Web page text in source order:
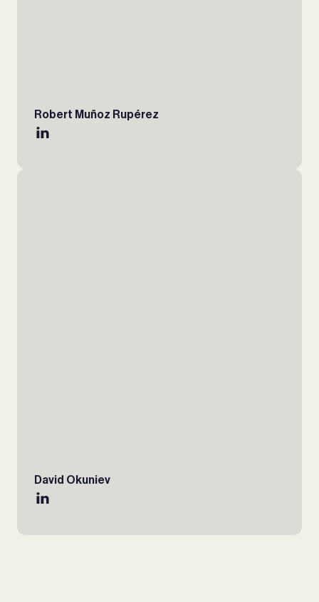
Robert Muñoz Rupérez
David Okuniev